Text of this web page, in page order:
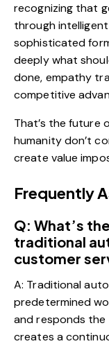
recognizing that
through
sophisticated
deeply what
done, empathy
competitive
That’s the future
humanity don’t
create value
Frequently
Q: What’s
traditional
customer
A: Traditional
predetermined
and responds the
creates a